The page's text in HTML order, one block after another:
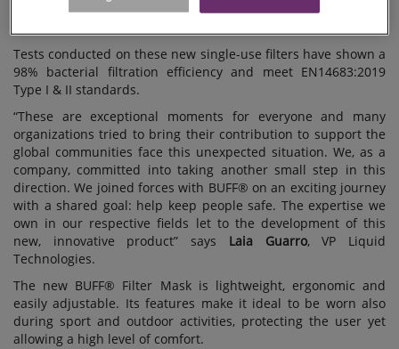
in Spain, for the supply of an innovative, replaceable filter
Tests conducted on these new single-use filters have shown a
98% bacterial filtration efficiency and meet EN14683:2019
Type I & II standards.
“These are exceptional moments for everyone and many
organizations tried to bring their contribution to support the
global communities face this unexpected situation. We, as a
company, committed into taking another small step in this
direction. We joined forces with BUFF® on an exciting journey
with a shared goal: help keep people safe. The expertise we
own in our respective fields let to the development of this
new, innovative product” says Laia Guarro, VP Liquid
Technologies.
The new BUFF® Filter Mask is lightweight, ergonomic and
easily adjustable. Its features make it ideal to be worn also
during sport and outdoor activities, protecting the user yet
allowing a high level of comfort.